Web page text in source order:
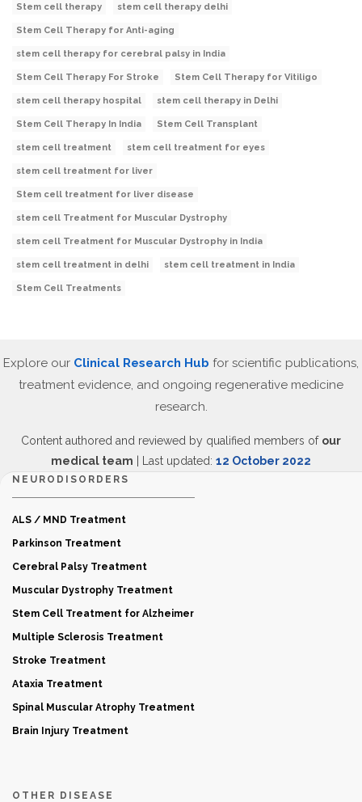
Stem cell therapy stem cell therapy delhi
Stem Cell Therapy for Anti-aging
stem cell therapy for cerebral palsy in India
Stem Cell Therapy For Stroke Stem Cell Therapy for Vitiligo
stem cell therapy hospital stem cell therapy in Delhi
Stem Cell Therapy In India Stem Cell Transplant
stem cell treatment stem cell treatment for eyes
stem cell treatment for liver
Stem cell treatment for liver disease
stem cell Treatment for Muscular Dystrophy
stem cell Treatment for Muscular Dystrophy in India
stem cell treatment in delhi stem cell treatment in India
Stem Cell Treatments
Explore our Clinical Research Hub for scientific publications,
treatment evidence, and ongoing regenerative medicine
research.
Content authored and reviewed by qualified members of our
medical team | Last updated: 12 October 2022
NEURODISORDERS
ALS / MND Treatment
Parkinson Treatment
Cerebral Palsy Treatment
Muscular Dystrophy Treatment
Stem Cell Treatment for Alzheimer
Multiple Sclerosis Treatment
Stroke Treatment
Ataxia Treatment
Spinal Muscular Atrophy Treatment
Brain Injury Treatment
OTHER DISEASE